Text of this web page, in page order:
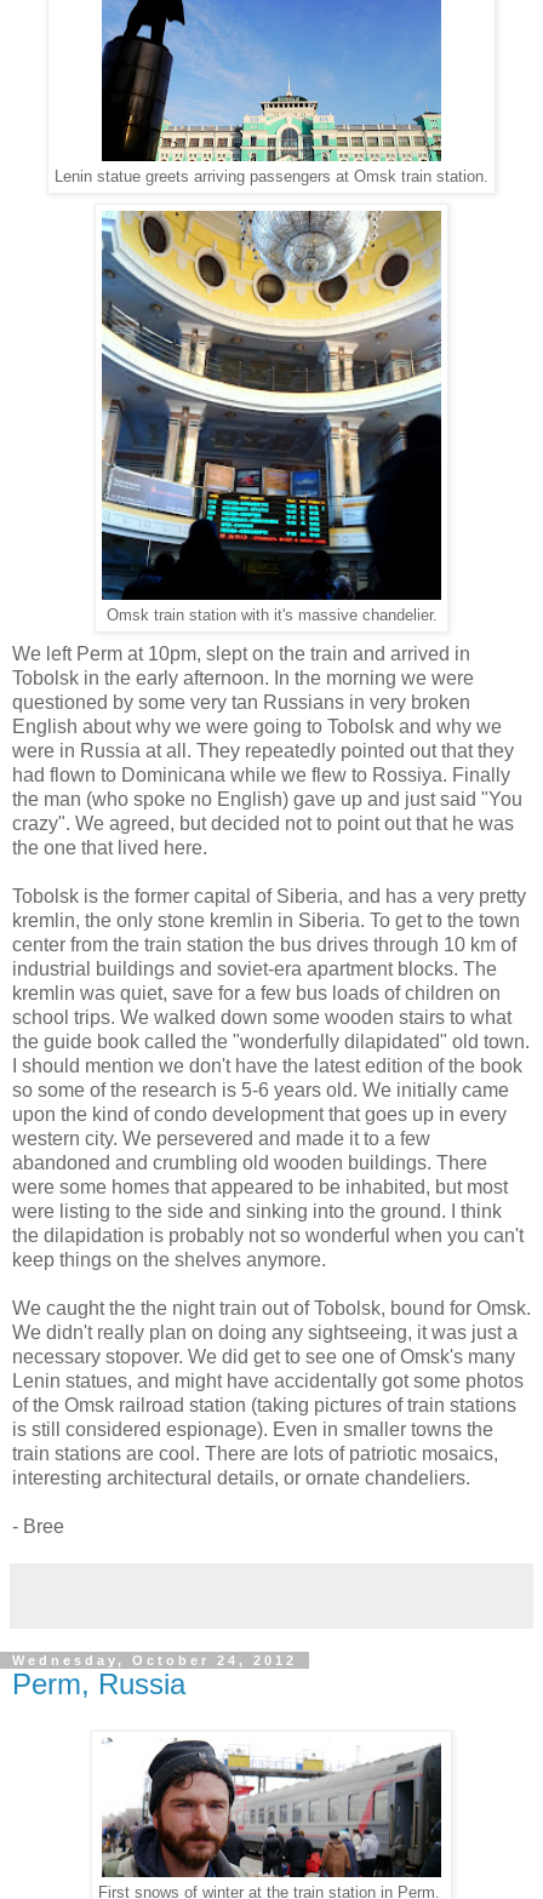
Lenin statue greets arriving passengers at Omsk train station.
Omsk train station with it's massive chandelier.
We left Perm at 10pm, slept on the train and arrived in
Tobolsk in the early afternoon. In the morning we were
questioned by some very tan Russians in very broken
English about why we were going to Tobolsk and why we
were in Russia at all. They repeatedly pointed out that they
had flown to Dominicana while we flew to Rossiya. Finally
the man (who spoke no English) gave up and just said "You
crazy". We agreed, but decided not to point out that he was
the one that lived here.
Tobolsk is the former capital of Siberia, and has a very pretty
kremlin, the only stone kremlin in Siberia. To get to the town
center from the train station the bus drives through 10 km of
industrial buildings and soviet-era apartment blocks. The
kremlin was quiet, save for a few bus loads of children on
school trips. We walked down some wooden stairs to what
the guide book called the "wonderfully dilapidated" old town.
I should mention we don't have the latest edition of the book
so some of the research is 5-6 years old. We initially came
upon the kind of condo development that goes up in every
western city. We persevered and made it to a few
abandoned and crumbling old wooden buildings. There
were some homes that appeared to be inhabited, but most
were listing to the side and sinking into the ground. I think
the dilapidation is probably not so wonderful when you can't
keep things on the shelves anymore.
We caught the the night train out of Tobolsk, bound for Omsk.
We didn't really plan on doing any sightseeing, it was just a
necessary stopover. We did get to see one of Omsk's many
Lenin statues, and might have accidentally got some photos
of the Omsk railroad station (taking pictures of train stations
is still considered espionage). Even in smaller towns the
train stations are cool. There are lots of patriotic mosaics,
interesting architectural details, or ornate chandeliers.
- Bree
Wednesday, October 24, 2012
Perm, Russia
First snows of winter at the train station in Perm.